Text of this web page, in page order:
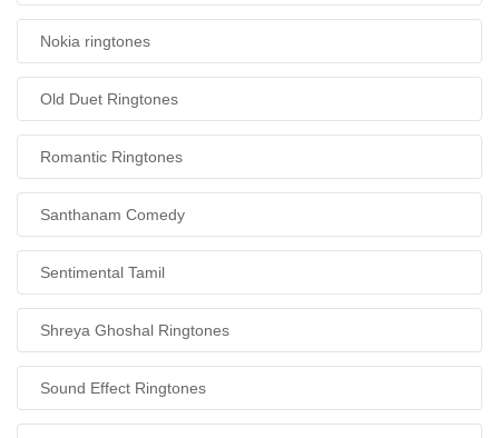
Nokia ringtones
Old Duet Ringtones
Romantic Ringtones
Santhanam Comedy
Sentimental Tamil
Shreya Ghoshal Ringtones
Sound Effect Ringtones